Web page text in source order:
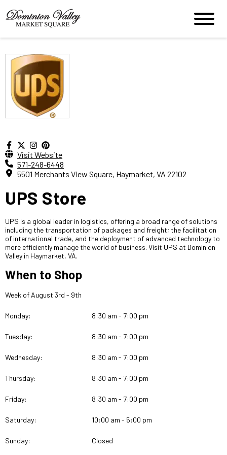
Visit Website
571-248-6448
5501 Merchants View Square, Haymarket, VA 22102
UPS Store
UPS is a global leader in logistics, offering a broad range of solutions
including the transportation of packages and freight; the facilitation
of international trade, and the deployment of advanced technology to
more efficiently manage the world of business. Visit UPS at Dominion
Valley in Haymarket, VA.
When to Shop
Week of August 3rd - 9th
Monday: 8:30 am - 7:00 pm
Tuesday: 8:30 am - 7:00 pm
Wednesday: 8:30 am - 7:00 pm
Thursday: 8:30 am - 7:00 pm
Friday: 8:30 am - 7:00 pm
Saturday: 10:00 am - 5:00 pm
Sunday: Closed